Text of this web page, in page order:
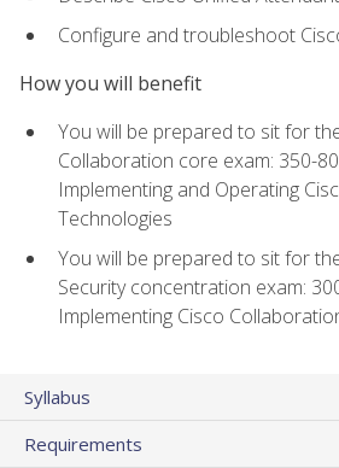
Configure and troubleshoot
How you will benefit
You will be prepared to sit for
Collaboration core exam: 350-
Implementing and Operating
Technologies
You will be prepared to sit for
Security concentration exam:
Implementing Cisco
Syllabus
Requirements